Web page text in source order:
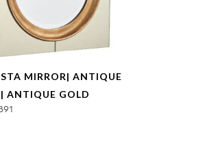
MIRROR| ANTIQUE
ANTIQUE GOLD